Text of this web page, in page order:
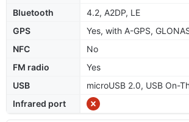
Bluetooth
4.2, A2DP, LE
GPS
Yes, with A-GPS,
NFC
No
FM radio
Yes
USB
microUSB 2.0, USB On-
Infrared port